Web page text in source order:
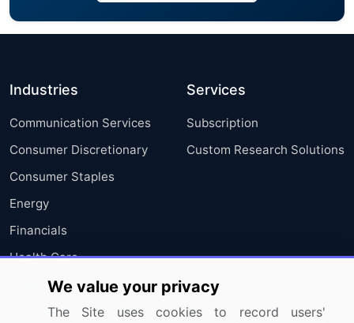
Industries
Communication Services
Consumer Discretionary
Consumer Staples
Energy
Financials
Health Care
Industrials
Information Technology
Services
Subscription
Custom Research Solutions
We value your privacy
The Site uses cookies to record users'